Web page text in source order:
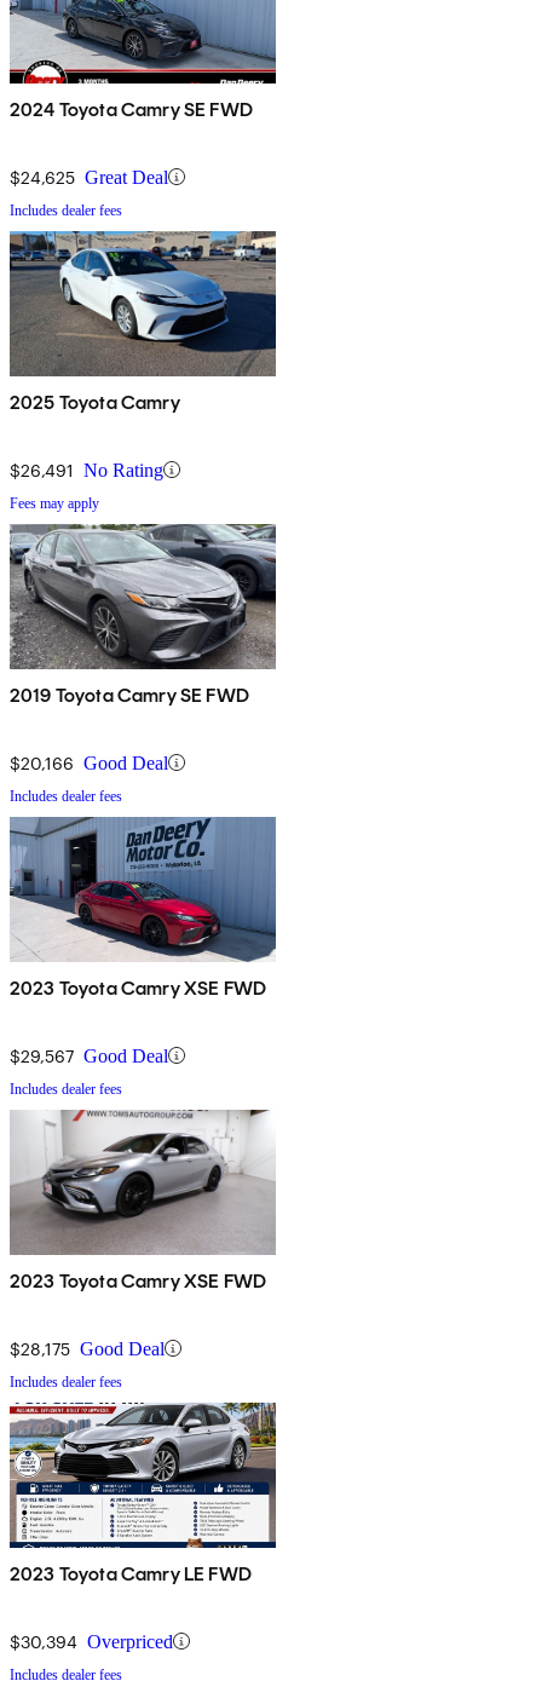
2024 Toyota Camry SE FWD
$24,625 Great Deal
Includes dealer fees
2025 Toyota Camry
$26,491 No Rating
Fees may apply
2019 Toyota Camry SE FWD
$20,166 Good Deal
Includes dealer fees
2023 Toyota Camry XSE FWD
$29,567 Good Deal
Includes dealer fees
2023 Toyota Camry XSE FWD
$28,175 Good Deal
Includes dealer fees
2023 Toyota Camry LE FWD
$30,394 Overpriced
Includes dealer fees